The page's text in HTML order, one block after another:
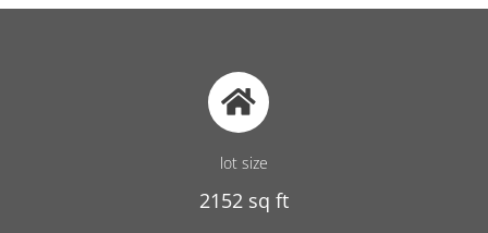
lot size
2152 sq ft